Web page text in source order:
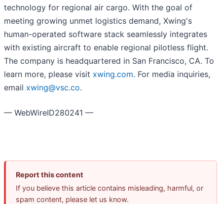
technology for regional air cargo. With the goal of
meeting growing unmet logistics demand, Xwing's
human-operated software stack seamlessly integrates
with existing aircraft to enable regional pilotless flight.
The company is headquartered in San Francisco, CA. To
learn more, please visit xwing.com. For media inquiries,
email xwing@vsc.co.
— WebWireID280241 —
Report this content
If you believe this article contains misleading, harmful, or
spam content, please let us know.